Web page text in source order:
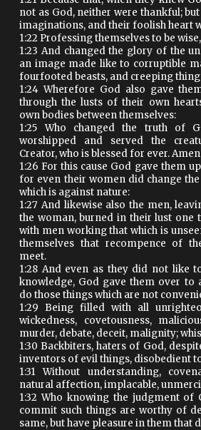
not as God, neither were thankful;
imaginations, and their foolish heart
1:22 Professing themselves to be
1:23 And changed the glory of the
an image made like to corruptible
fourfooted beasts, and creeping
1:24 Wherefore God also gave
through the lusts of their own
own bodies between themselves:
1:25 Who changed the truth of
worshipped and served the
Creator, who is blessed for ever.
1:26 For this cause God gave them
for even their women did change
which is against nature:
1:27 And likewise also the men,
the woman, burned in their lust one
with men working that which is
themselves that recompence of
meet.
1:28 And even as they did not like
knowledge, God gave them over to
do those things which are not
1:29 Being filled with all
wickedness, covetousness,
murder, debate, deceit, malignity;
1:30 Backbiters, haters of God,
inventors of evil things, disobedient
1:31 Without understanding,
natural affection, implacable,
1:32 Who knowing the judgment of
commit such things are worthy of
same, but have pleasure in them that